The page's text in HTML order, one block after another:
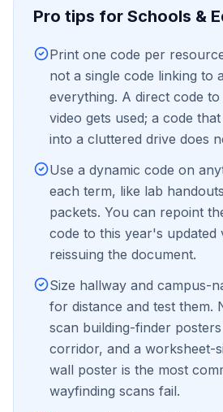
Pro tips for Schools &
Print one code per
not a single code linking to
everything. A direct code
video gets used; a code
into a cluttered drive does
Use a dynamic code on
each term, like lab
packets. You can repoint
code to this year's updated
reissuing the document.
Size hallway and campus-
for distance and test them.
scan building-finder
corridor, and a worksheet-
wall poster is the most
wayfinding scans fail.